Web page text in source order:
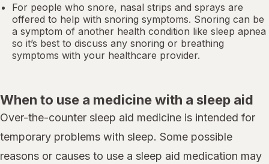
For people who snore, nasal strips and sprays are
offered to help with snoring symptoms. Snoring can be
a symptom of another health condition like sleep apnea
so it’s best to discuss any snoring or breathing
symptoms with your healthcare provider.
When to use a medicine with a sleep aid
Over-the-counter sleep aid medicine is intended for
temporary problems with sleep. Some possible
reasons or causes to use a sleep aid medication may